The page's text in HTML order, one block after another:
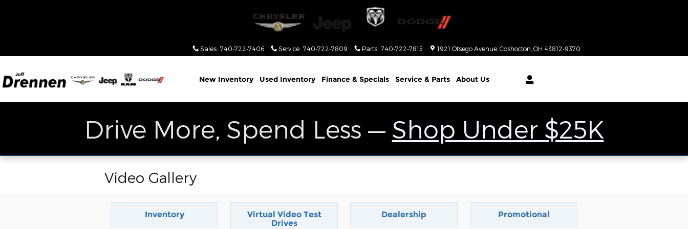
Sales: 740-722-7406 Service: 740-722-7809 Parts: 740-722-7815 1921 Otsego Avenue Coshocton OH 43812-9370
New Inventory Used Inventory Finance & Specials Service & Parts About Us
Drive More, Spend Less — Shop Under $25K
Video Gallery
Inventory
Virtual Video Test
Drives
Dealership Promotional